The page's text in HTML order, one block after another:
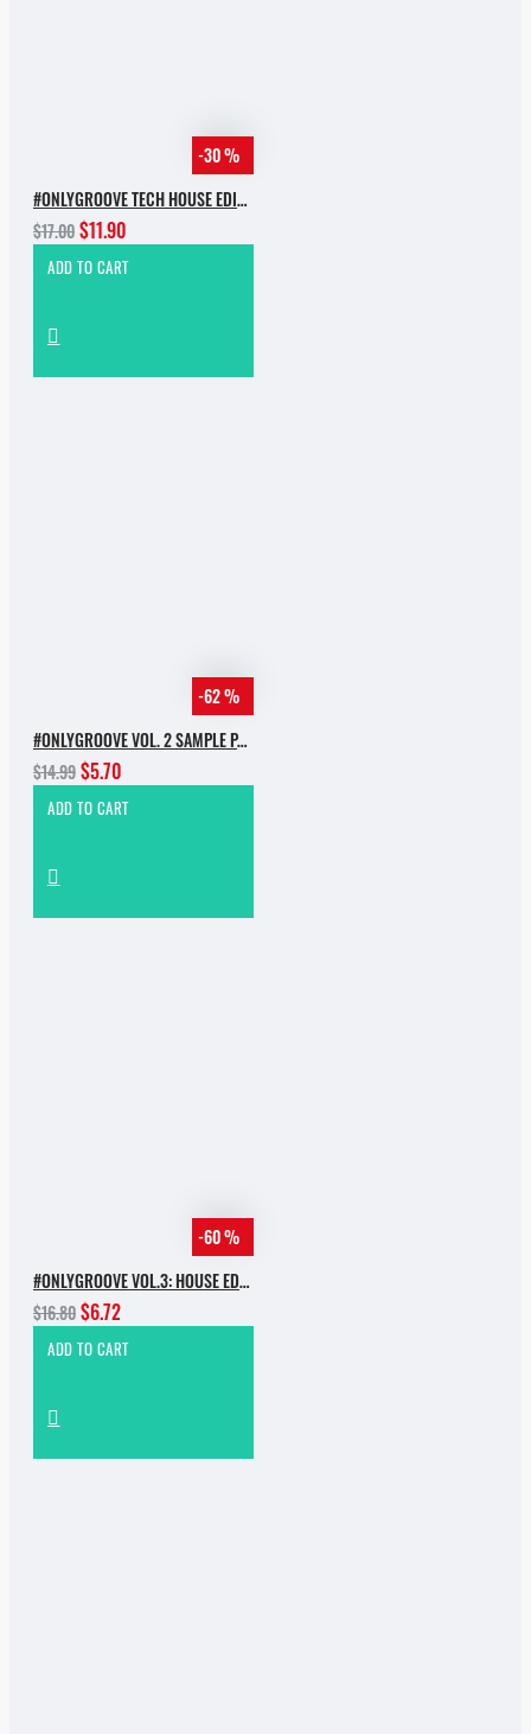
-30 %
#ONLYGROOVE TECH HOUSE EDITION.PART 2 BY YVVAN BACK
$17.00$11.90
ADD TO CART
-62 %
#ONLYGROOVE VOL. 2 SAMPLE PACK BY YVVAN BACK
$14.99$5.70
ADD TO CART
-60 %
#ONLYGROOVE VOL.3: HOUSE EDITION BY YVVAN BACK
$16.80$6.72
ADD TO CART